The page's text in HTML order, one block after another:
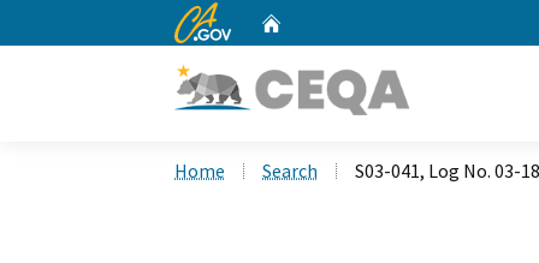
CA.gov
Home Search S03-041, Log No. 03-